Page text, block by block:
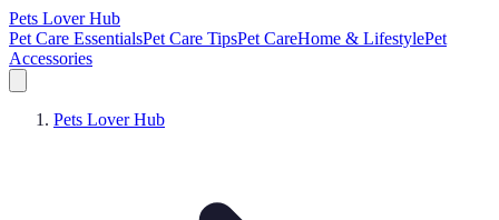
Pets Lover Hub
Pet Care EssentialsPet Care TipsPet CareHome & LifestylePet
Accessories
Pets Lover Hub